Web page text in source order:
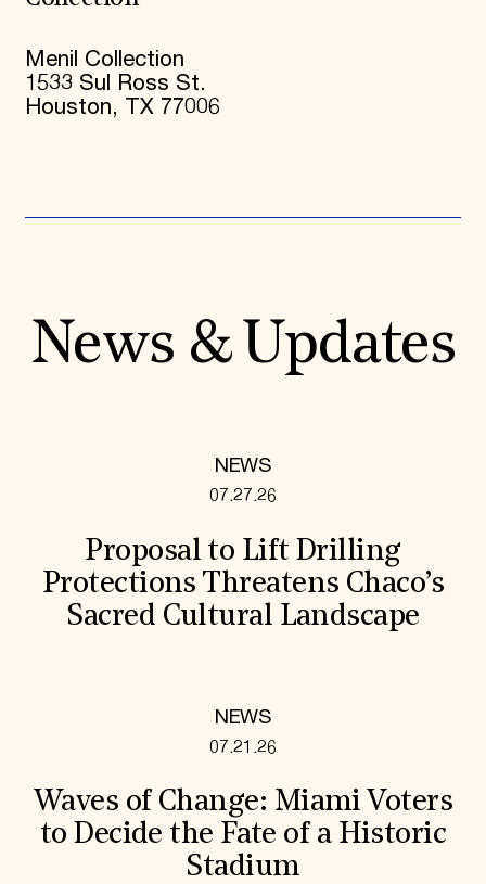
Menil Collection
1533 Sul Ross St.
Houston, TX 77006
News & Updates
NEWS
07.27.26
Proposal to Lift Drilling
Protections Threatens Chaco’s
Sacred Cultural Landscape
NEWS
07.21.26
Waves of Change: Miami Voters
to Decide the Fate of a Historic
Stadium